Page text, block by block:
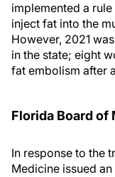
implemented a
inject fat into the
However, 2021
in the state; eight
fat embolism after
Florida Board
In response to the
Medicine issued